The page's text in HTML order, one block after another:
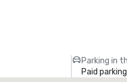
Parking in
Paid parking